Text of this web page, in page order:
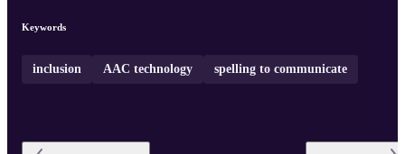
Keywords
inclusion AAC technology spelling to communicate